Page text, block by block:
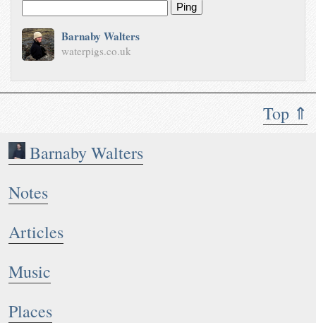
Top ⇑
Barnaby Walters
Notes
Articles
Music
Places
Ping
Barnaby Walters
waterpigs.co.uk